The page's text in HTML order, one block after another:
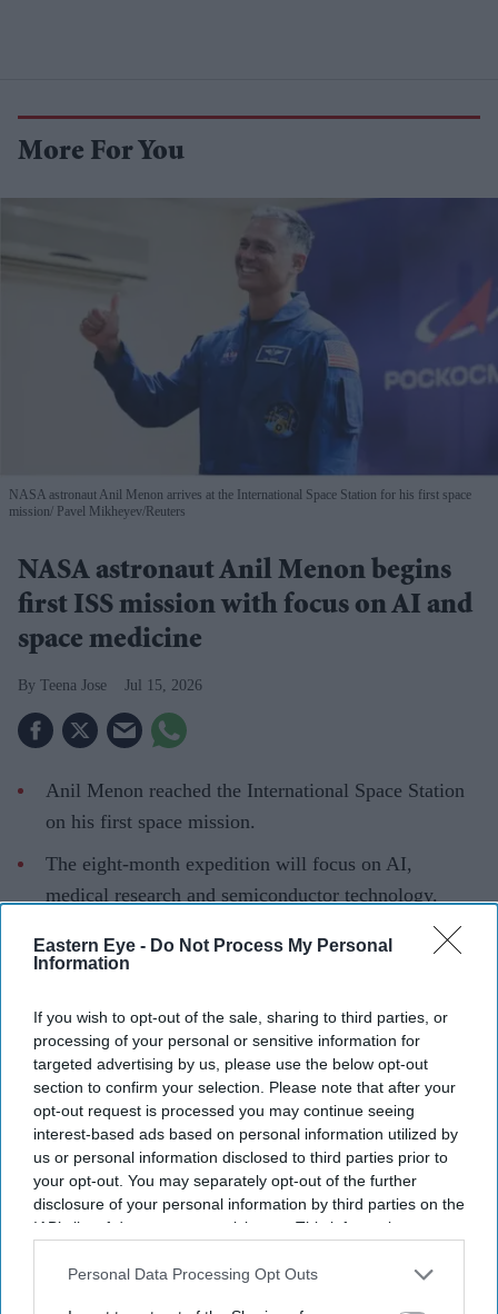
Eastern Eye - Do Not Process My Personal
Information
If you wish to opt-out of the sale, sharing to third parties, or
processing of your personal or sensitive information for
targeted advertising by us, please use the below opt-out
section to confirm your selection. Please note that after your
opt-out request is processed you may continue seeing
interest-based ads based on personal information utilized by
us or personal information disclosed to third parties prior to
your opt-out. You may separately opt-out of the further
disclosure of your personal information by third parties on the
IAB’s list of downstream participants. This information may
Downstream Participantsthat may further disclose it to other
Personal Data Processing Opt Outs
More For You
NASA astronaut Anil Menon arrives at the International Space Station for his first space
mission
Pavel Mikheyev/Reuters
NASA astronaut Anil Menon begins
first ISS mission with focus on AI and
space medicine
Teena Jose Jul 15, 2026
Anil Menon reached the International Space Station
on his first space mission.
The eight-month expedition will focus on AI,
medical research and semiconductor technology.
Menon travelled aboard Russia's Soyuz spacecraft
under the long-running US-Russia seat exchange
NASA astronautAnil Menon has arrived at the
International Space Station (ISS) for his first space
mission, beginning an eight-month expedition that will
focus on artificial intelligence, medical technology and
space-based manufacturing.
Menon travelled to the orbiting laboratory aboard
Russia's Soyuz MS-29 spacecraft alongside Russian
spacecraft lifted off from the Baikonur Cosmodrome in